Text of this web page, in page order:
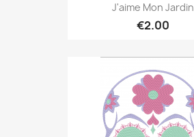
J'aime Mon Jardin
€2.00